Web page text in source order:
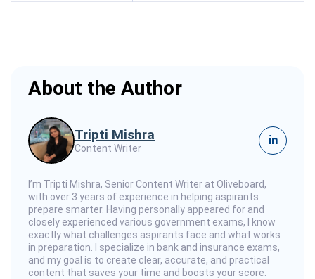
About the Author
Tripti Mishra
Content Writer
in
I’m Tripti Mishra, Senior Content Writer at Oliveboard,
with over 3 years of experience in helping aspirants
prepare smarter. Having personally appeared for and
closely experienced various government exams, I know
exactly what challenges aspirants face and what works
in preparation. I specialize in bank and insurance exams,
and my goal is to create clear, accurate, and practical
content that saves your time and boosts your score.